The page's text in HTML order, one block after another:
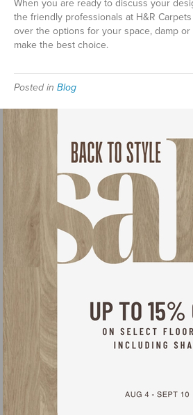
When you are ready to discuss your
the friendly professionals at H&R
over the options for your space, damp
make the best choice.
Posted in Blog